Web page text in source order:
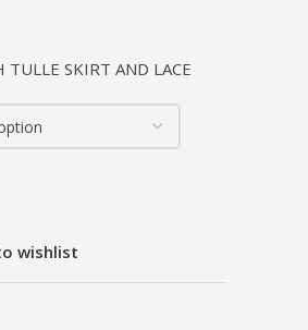
TULLE SKIRT AND LACE
wishlist